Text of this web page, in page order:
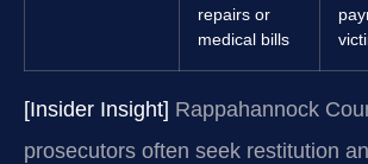
repairs or
medical bills
[Insider Insight] Rappahannock
prosecutors often seek restitution